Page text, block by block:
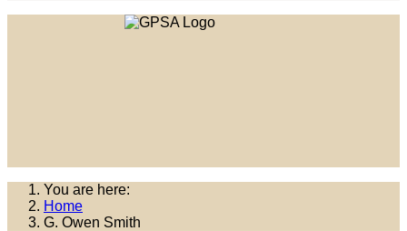
You are here:
Home
G. Owen Smith